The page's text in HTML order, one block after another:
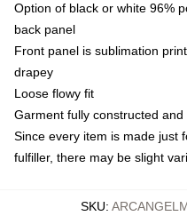
Option of black or white 96%
back panel
Front panel is sublimation
drapey
Loose flowy fit
Garment fully constructed
Since every item is made just
fulfiller, there may be slight
SKU: